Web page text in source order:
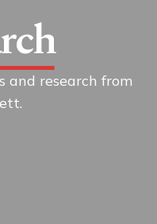
and research from